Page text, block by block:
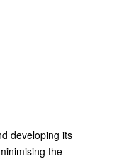
developing its
the